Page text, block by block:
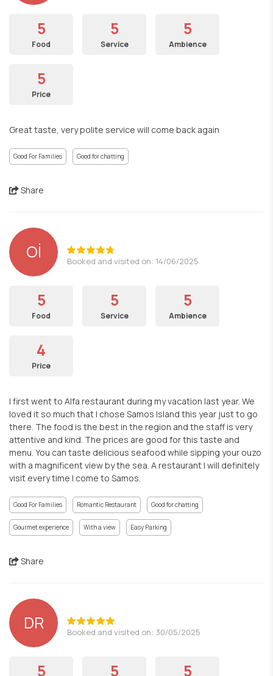
5
Food
5
Service
5
Ambience
5
Price
Great taste, very polite service will come back again
Good For Families Good for chatting
Share
Oİ Booked and visited on: 14/06/2025
5
Food
5
Service
5
Ambience
4
Price
I first went to Alfa restaurant during my vacation last year. We
loved it so much that I chose Samos Island this year just to go
there. The food is the best in the region and the staff is very
attentive and kind. The prices are good for this taste and
menu. You can taste delicious seafood while sipping your ouzo
with a magnificent view by the sea. A restaurant I will definitely
visit every time I come to Samos.
Good For Families Romantic Restaurant Good for chatting
Gourmet experience With a view Easy Parking
Share
DR Booked and visited on: 30/05/2025
5 5 5